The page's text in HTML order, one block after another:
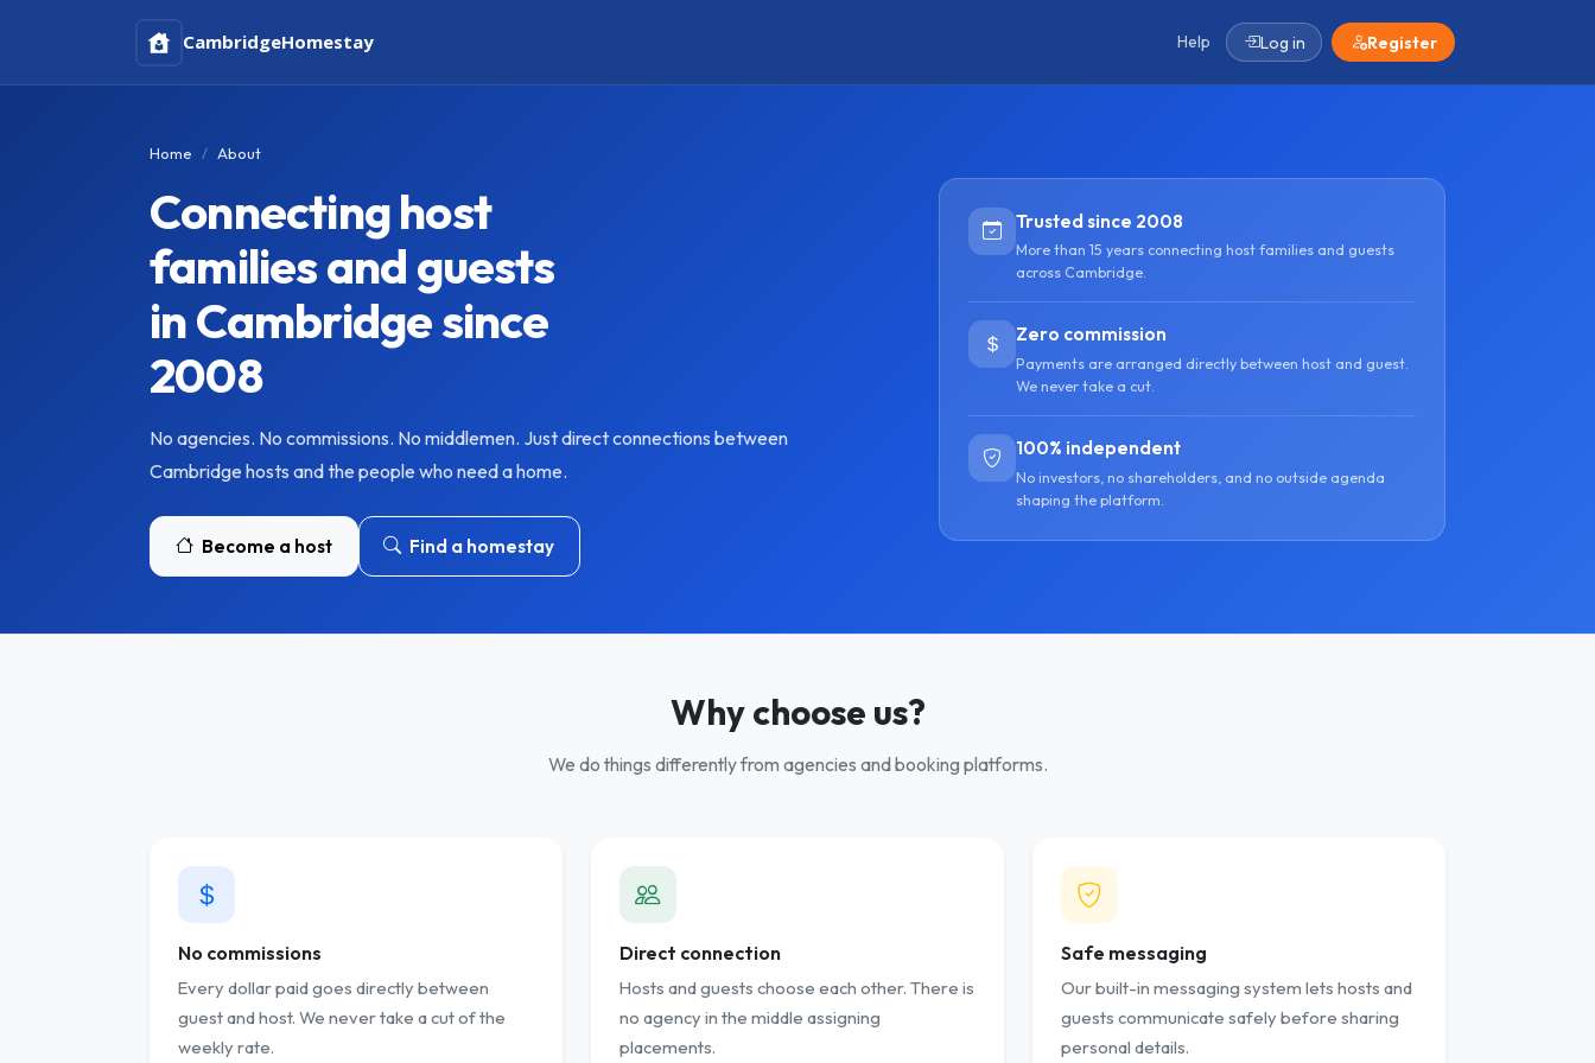
CambridgeHomestay Help Log in Register
Home About
Connecting host
families and guests
in Cambridge since
2008
No agencies. No commissions. No middlemen. Just direct connections between
Cambridge hosts and the people who need a home.
Become a host Find a homestay
Trusted since 2008
More than 15 years connecting host families and guests
across Cambridge.
Zero commission
Payments are arranged directly between host and guest.
We never take a cut.
100% independent
No investors, no shareholders, and no outside agenda
shaping the platform.
Why choose us?
We do things differently from agencies and booking platforms.
No commissions
Every dollar paid goes directly between
guest and host. We never take a cut of the
weekly rate.
Direct connection
Hosts and guests choose each other. There is
no agency in the middle assigning
placements.
Safe messaging
Our built-in messaging system lets hosts and
guests communicate safely before sharing
personal details.